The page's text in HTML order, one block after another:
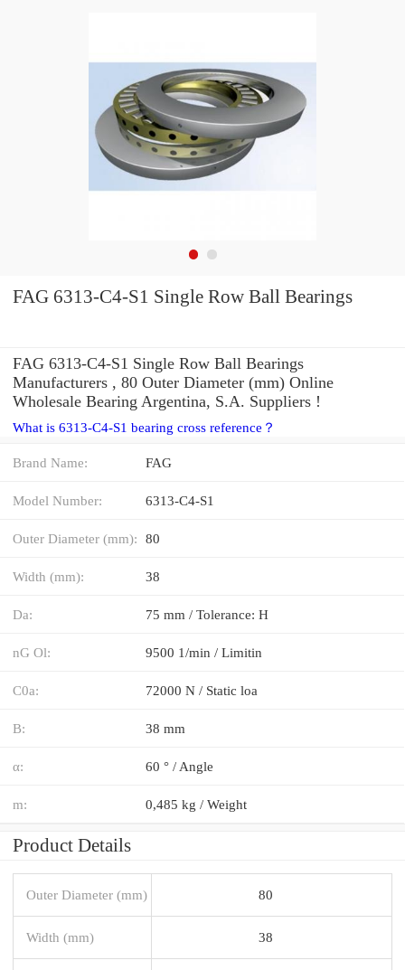
FAG 6313-C4-S1 Single Row Ball Bearings
FAG 6313-C4-S1 Single Row Ball Bearings
Manufacturers , 80 Outer Diameter (mm) Online
Wholesale Bearing Argentina, S.A. Suppliers‎ !
What is 6313-C4-S1 bearing cross reference？
Brand Name: FAG
Model Number: 6313-C4-S1
Outer Diameter (mm): 80
Width (mm): 38
Da: 75 mm / Tolerance: H
nG Ol: 9500 1/min / Limitin
C0a: 72000 N / Static loa
B: 38 mm
α: 60 ° / Angle
m: 0,485 kg / Weight
Product Details
Outer Diameter (mm) 80
Width (mm) 38